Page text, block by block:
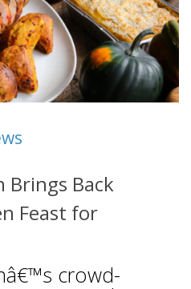
Brings Back
Feast for
crowd-